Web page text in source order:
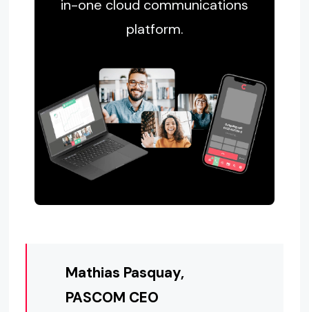
in-one cloud communications
platform.
Mathias Pasquay,
PASCOM CEO